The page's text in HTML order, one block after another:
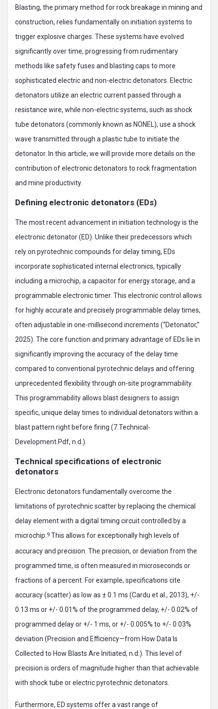
Blasting, the primary method for rock breakage in mining and
construction, relies fundamentally on initiation systems to
trigger explosive charges. These systems have evolved
significantly over time, progressing from rudimentary
methods like safety fuses and blasting caps to more
sophisticated electric and non-electric detonators. Electric
detonators utilize an electric current passed through a
resistance wire, while non-electric systems, such as shock
tube detonators (commonly known as NONEL), use a shock
wave transmitted through a plastic tube to initiate the
detonator. In this article, we will provide more details on the
contribution of electronic detonators to rock fragmentation
and mine productivity.
Defining electronic detonators (EDs)
The most recent advancement in initiation technology is the
electronic detonator (ED). Unlike their predecessors which
rely on pyrotechnic compounds for delay timing, EDs
incorporate sophisticated internal electronics, typically
including a microchip, a capacitor for energy storage, and a
programmable electronic timer. This electronic control allows
for highly accurate and precisely programmable delay times,
often adjustable in one-millisecond increments (“Detonator,”
2025). The core function and primary advantage of EDs lie in
significantly improving the accuracy of the delay time
compared to conventional pyrotechnic delays and offering
unprecedented flexibility through on-site programmability.
This programmability allows blast designers to assign
specific, unique delay times to individual detonators within a
blast pattern right before firing (7.Technical-
Development.Pdf, n.d.).
Technical specifications of electronic
detonators
Electronic detonators fundamentally overcome the
limitations of pyrotechnic scatter by replacing the chemical
delay element with a digital timing circuit controlled by a
microchip. 9 This allows for exceptionally high levels of
accuracy and precision. The precision, or deviation from the
programmed time, is often measured in microseconds or
fractions of a percent. For example, specifications cite
accuracy (scatter) as low as ± 0.1 ms (Cardu et al., 2013), +/-
0.13 ms or +/- 0.01% of the programmed delay, +/- 0.02% of
programmed delay or +/- 1 ms, or +/- 0.005% to +/- 0.03%
deviation (Precision and Efficiency—from How Data Is
Collected to How Blasts Are Initiated, n.d.). This level of
precision is orders of magnitude higher than that achievable
with shock tube or electric pyrotechnic detonators.
Furthermore, ED systems offer a vast range of